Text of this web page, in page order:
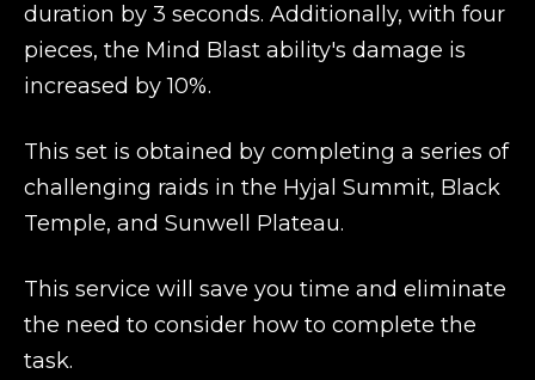
duration by 3 seconds. Additionally, with four
pieces, the Mind Blast ability's damage is
increased by 10%.
This set is obtained by completing a series of
challenging raids in the Hyjal Summit, Black
Temple, and Sunwell Plateau.
This service will save you time and eliminate
the need to consider how to complete the
task.